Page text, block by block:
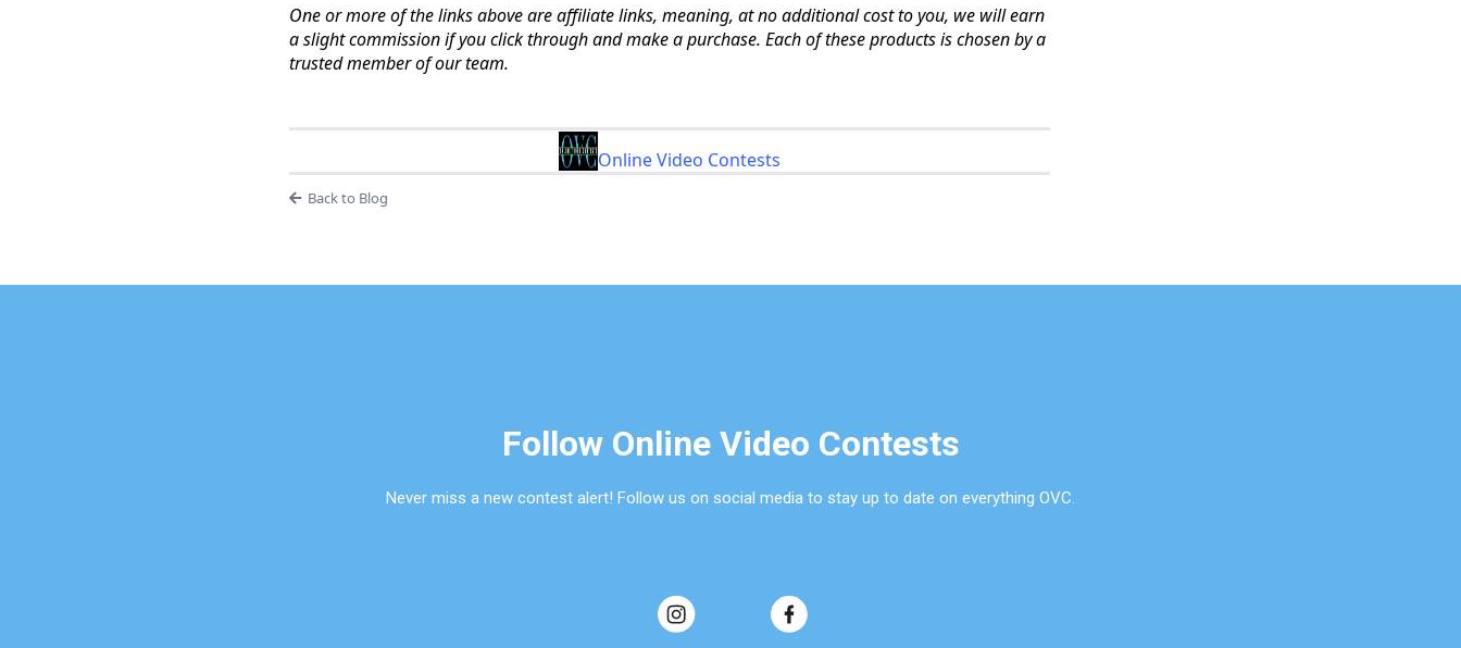
One or more of the links above are affiliate links, meaning, at no additional cost to you, we will earn
a slight commission if you click through and make a purchase. Each of these products is chosen by a
trusted member of our team.
Online Video Contests
Back to Blog
Follow Online Video Contests
Never miss a new contest alert! Follow us on social media to stay up to date on everything OVC.